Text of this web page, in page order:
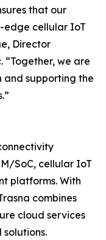
that our
edge cellular IoT
Director
“Together, we are
supporting the
SoC, cellular IoT
platforms. With
combines
cloud services